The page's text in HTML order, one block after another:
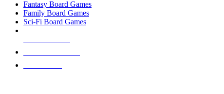
Fantasy Board Games
Family Board Games
Sci-Fi Board Games